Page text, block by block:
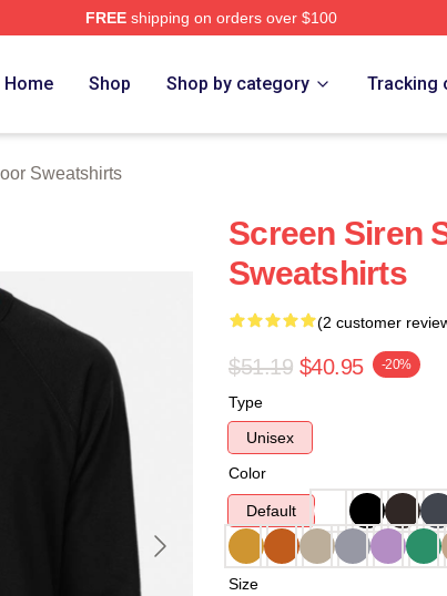
FREEshipping on orders over $100
Home Shop Shop by category Tracking
Sweatshirts
Screen Siren
Sweatshirts
(2 customer
$51.19 $40.95 -20%
Type
Unisex
Color
Default
Size